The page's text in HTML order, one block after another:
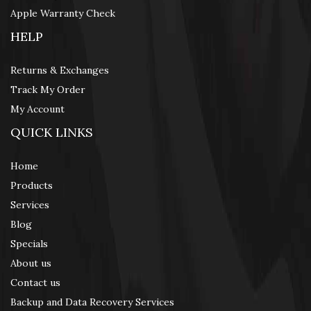
Apple Warranty Check
HELP
Returns & Exchanges
Track My Order
My Account
QUICK LINKS
Home
Products
Services
Blog
Specials
About us
Contact us
Backup and Data Recovery Services